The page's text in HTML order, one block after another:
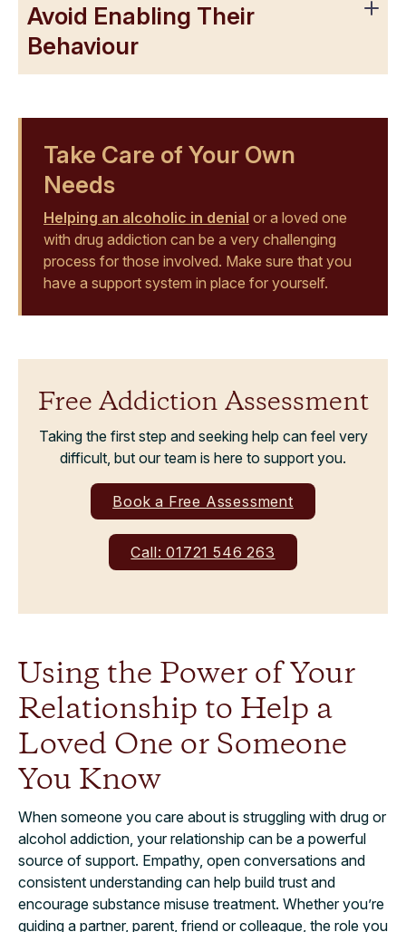
Avoid Enabling Their
Behaviour
Take Care of Your Own
Needs
Helping an alcoholic in denial or a loved one
with drug addiction can be a very challenging
process for those involved. Make sure that you
have a support system in place for yourself.
Free Addiction Assessment
Taking the first step and seeking help can feel very
difficult, but our team is here to support you.
Book a Free Assessment
Call: 01721 546 263
Using the Power of Your
Relationship to Help a
Loved One or Someone
You Know
When someone you care about is struggling with drug or
alcohol addiction, your relationship can be a powerful
source of support. Empathy, open conversations and
consistent understanding can help build trust and
encourage substance misuse treatment. Whether you’re
guiding a partner, parent, friend or colleague, the role you